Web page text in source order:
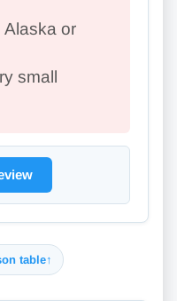
Alaska or
small
table↑